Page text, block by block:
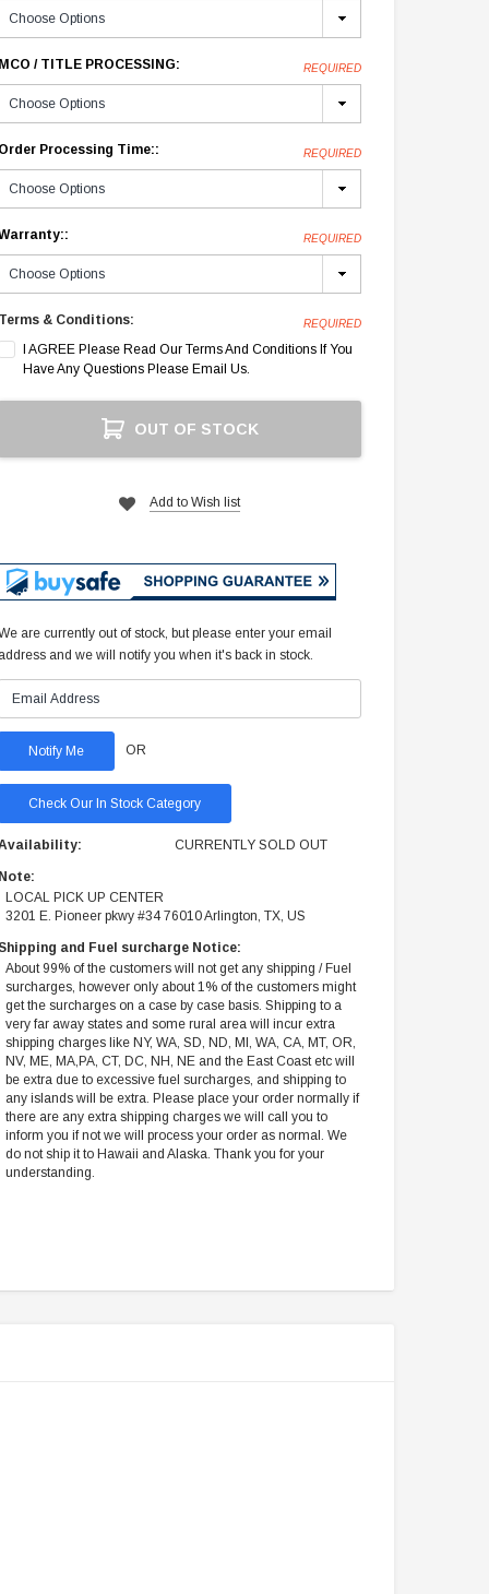
MCO / TITLE PROCESSING: REQUIRED
Order Processing Time:: REQUIRED
REQUIRED
Terms & Conditions: REQUIRED
I AGREE Please Read Our Terms And Conditions If You
Have Any Questions Please Email Us.
OUT OF STOCK
Add to Wish list
are currently out of stock, but please enter your email
address and we will notify you when it's back in stock.
OR
Check Our In Stock Category
CURRENTLY SOLD OUT
Note:
LOCAL PICK UP CENTER
3201 E. Pioneer pkwy #34 76010 Arlington, TX, US
Shipping and Fuel surcharge Notice:
About 99% of the customers will not get any shipping / Fuel
surcharges, however only about 1% of the customers might
get the surcharges on a case by case basis. Shipping to a
very far away states and some rural area will incur extra
shipping charges like NY, WA, SD, ND, MI, WA, CA, MT, OR,
NV, ME, MA,PA, CT, DC, NH, NE and the East Coast etc will
be extra due to excessive fuel surcharges, and shipping to
any islands will be extra. Please place your order normally if
there are any extra shipping charges we will call you to
inform you if not we will process your order as normal. We
do not ship it to Hawaii and Alaska. Thank you for your
understanding.